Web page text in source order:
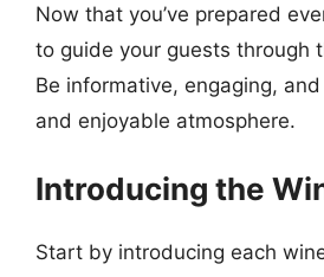
Now that you’ve prepared
to guide your guests through
Be informative, engaging,
and enjoyable atmosphere.
Introducing the
Start by introducing each